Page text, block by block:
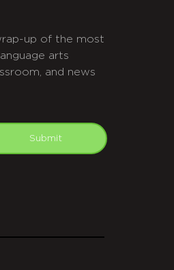
up of the most
arts
and news
Submit